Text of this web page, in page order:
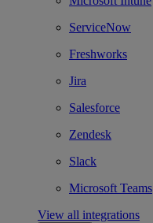
ServiceNow
Freshworks
Jira
Salesforce
Zendesk
Slack
Microsoft Teams
View all integrations